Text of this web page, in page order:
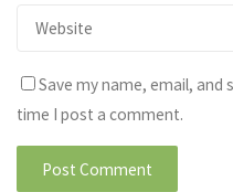
Save my name, email, and
time I post a comment.